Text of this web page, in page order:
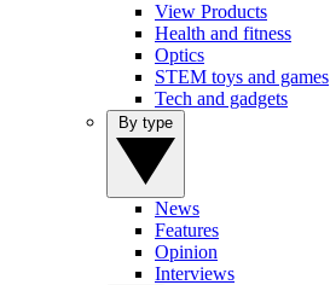
View Products
Health and fitness
Optics
STEM toys and games
Tech and gadgets
News
Features
Opinion
Interviews